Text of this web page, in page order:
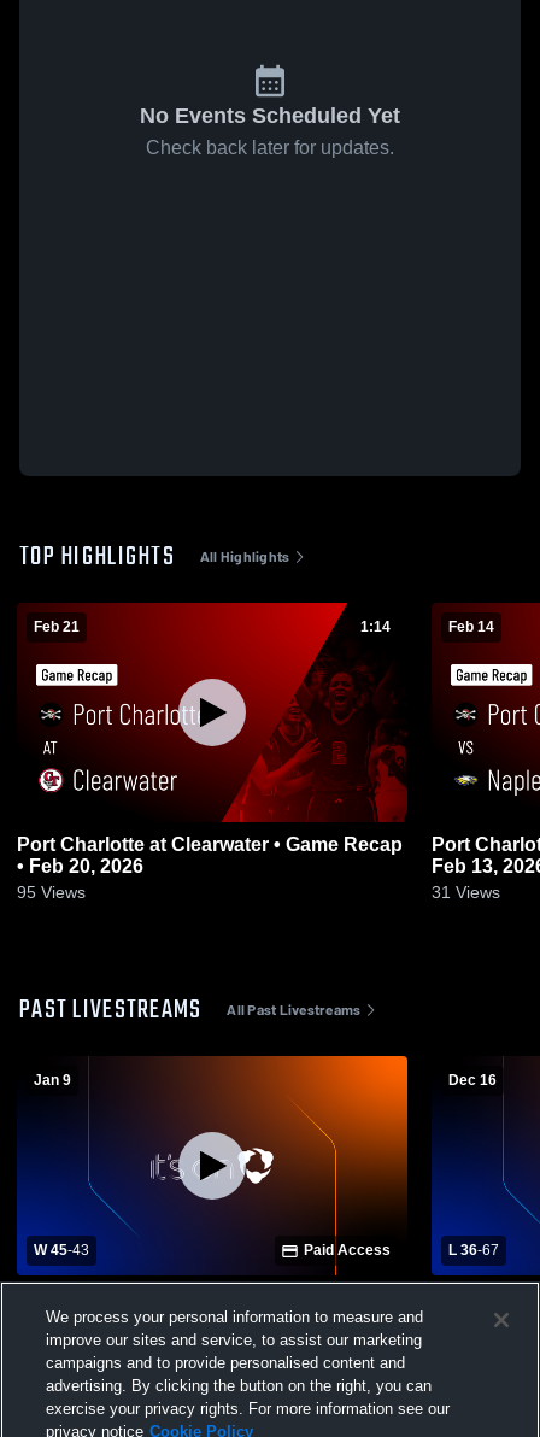
No Events Scheduled Yet
Check back later for updates.
TOP HIGHLIGHTS All Highlights
Feb 21 1:14
Port Charlotte at Clearwater • Game Recap
• Feb 20, 2026
95 Views
Feb 14
Port Charlotte vs Naples •
Feb 13,
31 Views
PAST LIVESTREAMS All Past Livestreams
Jan 9
W 45-43 Paid Access
High School Womens Varsity Basketball
Dec 16
L 36-67
Charlotte High
We process your personal information to measure and
improve our sites and service, to assist our marketing
campaigns and to provide personalised content and
advertising. By clicking the button on the right, you can
exercise your privacy rights. For more information see our
privacy notice Cookie Policy